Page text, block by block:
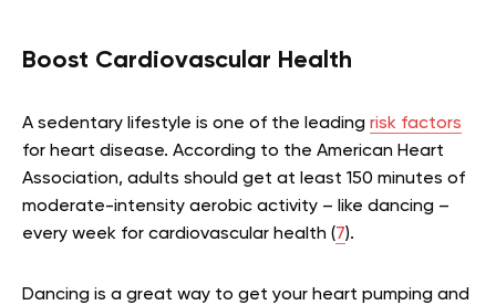
Boost Cardiovascular Health
A sedentary lifestyle is one of the leading risk factors
for heart disease. According to the American Heart
Association, adults should get at least 150 minutes of
moderate-intensity aerobic activity – like dancing –
every week for cardiovascular health (7).
Dancing is a great way to get your heart pumping and